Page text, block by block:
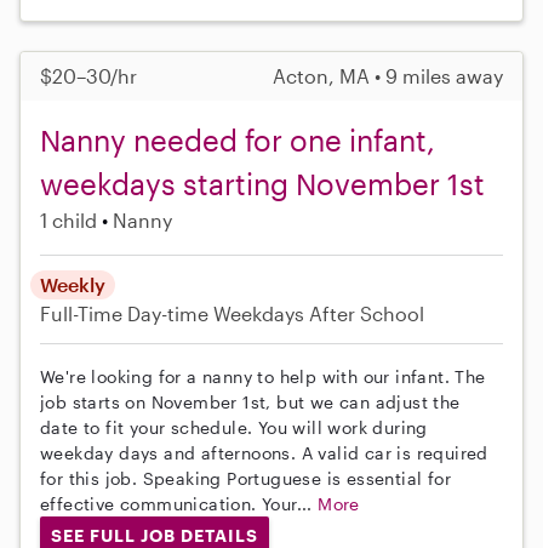
$20–30/hr Acton, MA • 9 miles away
Nanny needed for one infant,
weekdays starting November 1st
1 child Nanny
Weekly
Full-Time Day-time Weekdays After School
We're looking for a nanny to help with our infant. The
job starts on November 1st, but we can adjust the
date to fit your schedule. You will work during
weekday days and afternoons. A valid car is required
for this job. Speaking Portuguese is essential for
effective communication. Your... More
SEE FULL JOB DETAILS